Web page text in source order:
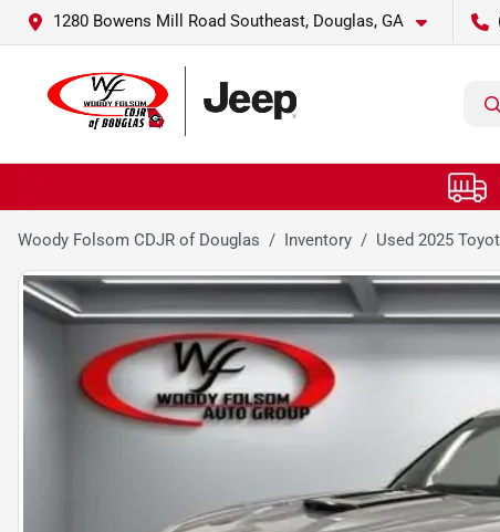
1280 Bowens Mill Road Southeast, Douglas, GA
Woody Folsom CDJR of Douglas Inventory Used 2025